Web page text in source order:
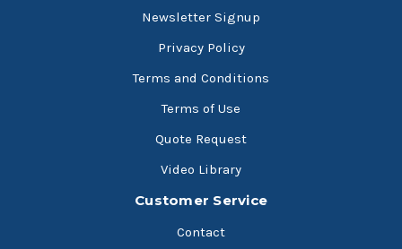
Newsletter Signup
Privacy Policy
Terms and Conditions
Terms of Use
Quote Request
Video Library
Customer Service
Contact